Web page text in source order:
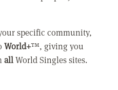
specific community,
World+™, giving you
allWorld Singles sites.